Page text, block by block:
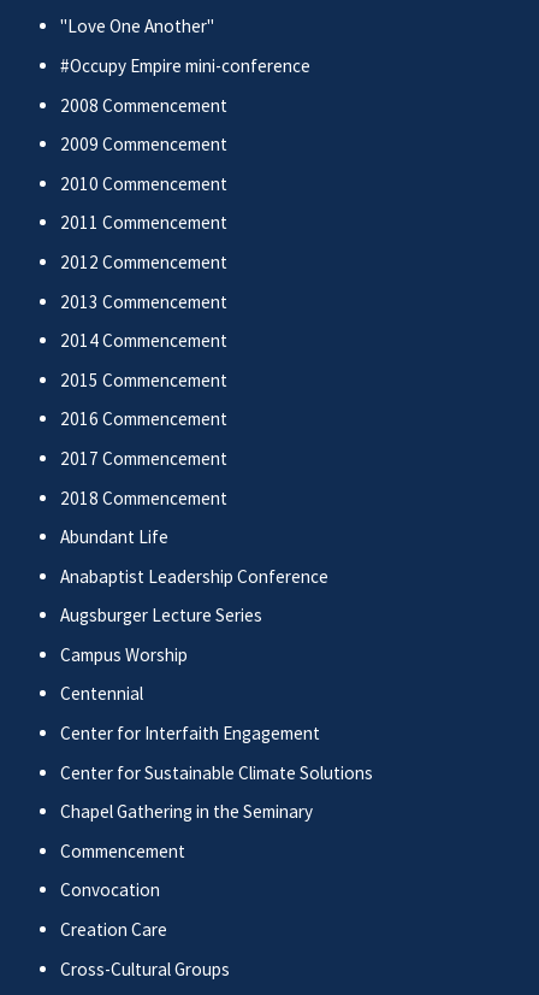
"Love One Another"
#Occupy Empire mini-conference
2008 Commencement
2009 Commencement
2010 Commencement
2011 Commencement
2012 Commencement
2013 Commencement
2014 Commencement
2015 Commencement
2016 Commencement
2017 Commencement
2018 Commencement
Abundant Life
Anabaptist Leadership Conference
Augsburger Lecture Series
Campus Worship
Centennial
Center for Interfaith Engagement
Center for Sustainable Climate Solutions
Chapel Gathering in the Seminary
Commencement
Convocation
Creation Care
Cross-Cultural Groups